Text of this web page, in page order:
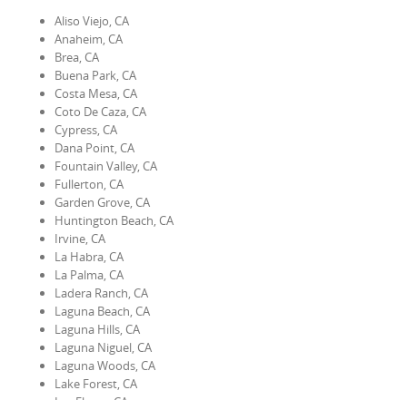
Aliso Viejo, CA
Anaheim, CA
Brea, CA
Buena Park, CA
Costa Mesa, CA
Coto De Caza, CA
Cypress, CA
Dana Point, CA
Fountain Valley, CA
Fullerton, CA
Garden Grove, CA
Huntington Beach, CA
Irvine, CA
La Habra, CA
La Palma, CA
Ladera Ranch, CA
Laguna Beach, CA
Laguna Hills, CA
Laguna Niguel, CA
Laguna Woods, CA
Lake Forest, CA